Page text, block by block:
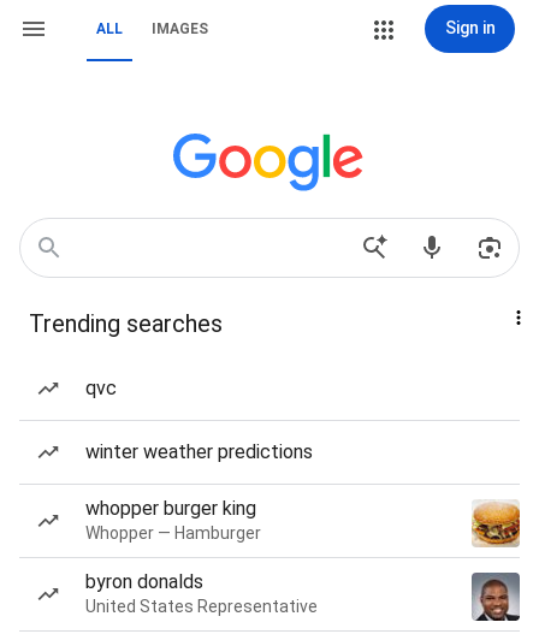
ALL IMAGES Sign in
Trending searches
qvc
winter weather predictions
whopper burger king
Whopper — Hamburger
byron donalds
United States Representative